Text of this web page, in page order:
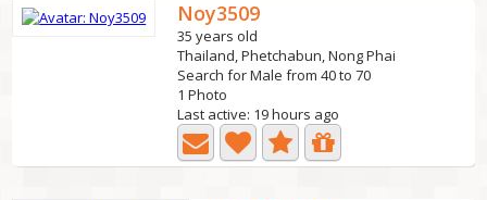
Noy3509
35 years old
Thailand, Phetchabun, Nong Phai
Search for Male from 40 to 70
1 Photo
Last active: 19 hours ago